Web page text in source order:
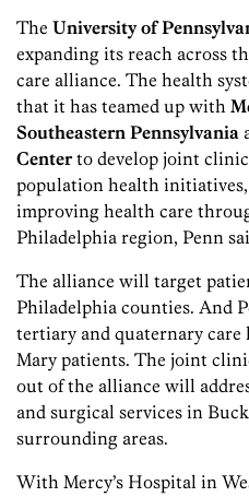
The University of
expanding its reach across
care alliance. The health
that it has teamed up with
Southeastern Pennsylvania
Centerto develop joint
population health
improving health care
Philadelphia region, Penn
The alliance will target
Philadelphia counties. And
tertiary and quaternary care
Mary patients. The joint
out of the alliance will
and surgical services in
surrounding areas.
With Mercy’s Hospital in